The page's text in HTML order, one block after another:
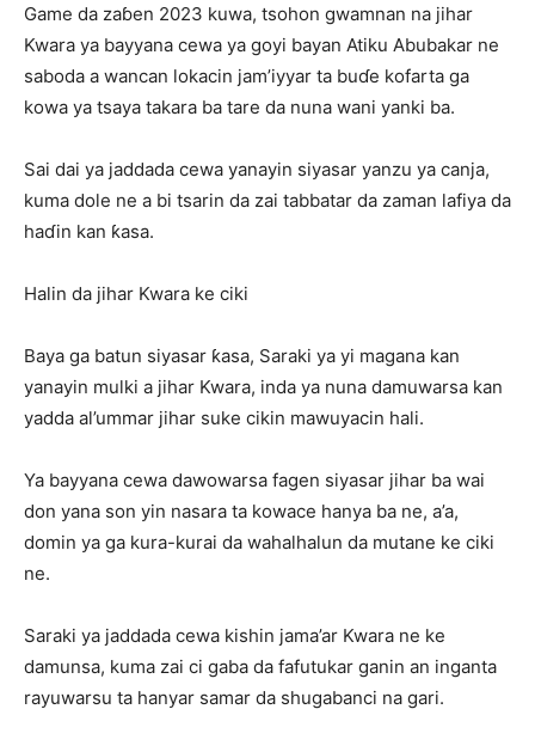
Game da zaɓen 2023 kuwa, tsohon gwamnan na jihar
Kwara ya bayyana cewa ya goyi bayan Atiku Abubakar ne
saboda a wancan lokacin jam’iyyar ta buɗe kofarta ga
kowa ya tsaya takara ba tare da nuna wani yanki ba.
Sai dai ya jaddada cewa yanayin siyasar yanzu ya canja,
kuma dole ne a bi tsarin da zai tabbatar da zaman lafiya da
haɗin kan ƙasa.
Halin da jihar Kwara ke ciki
Baya ga batun siyasar ƙasa, Saraki ya yi magana kan
yanayin mulki a jihar Kwara, inda ya nuna damuwarsa kan
yadda al’ummar jihar suke cikin mawuyacin hali.
Ya bayyana cewa dawowarsa fagen siyasar jihar ba wai
don yana son yin nasara ta kowace hanya ba ne, a’a,
domin ya ga kura-kurai da wahalhalun da mutane ke ciki
ne.
Saraki ya jaddada cewa kishin jama’ar Kwara ne ke
damunsa, kuma zai ci gaba da fafutukar ganin an inganta
rayuwarsu ta hanyar samar da shugabanci na gari.